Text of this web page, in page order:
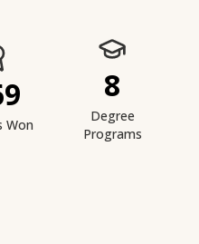
Won
8
Degree
Programs